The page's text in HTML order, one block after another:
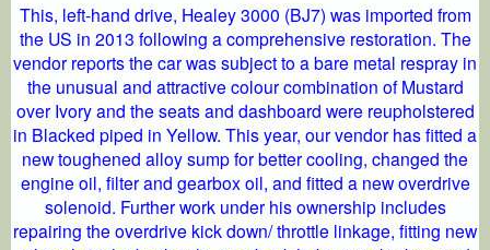
This, left-hand drive, Healey 3000 (BJ7) was imported from
the US in 2013 following a comprehensive restoration. The
vendor reports the car was subject to a bare metal respray in
the unusual and attractive colour combination of Mustard
over Ivory and the seats and dashboard were reupholstered
in Blacked piped in Yellow. This year, our vendor has fitted a
new toughened alloy sump for better cooling, changed the
engine oil, filter and gearbox oil, and fitted a new overdrive
solenoid. Further work under his ownership includes
repairing the overdrive kick down/ throttle linkage, fitting new